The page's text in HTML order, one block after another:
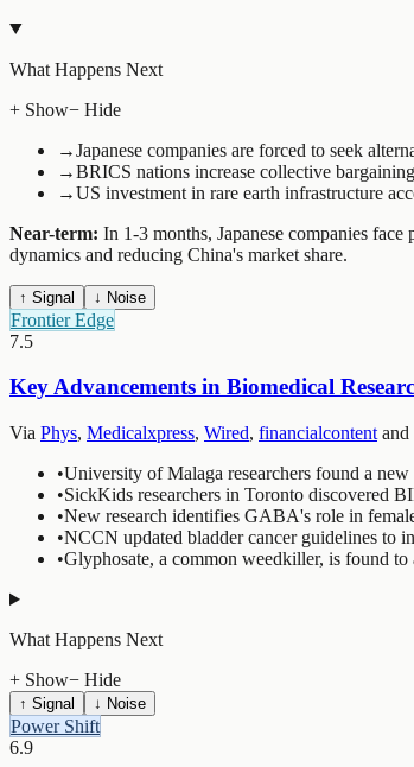
What Happens Next
+ Show− Hide
→Japanese companies are forced to seek
→BRICS nations increase collective
→US investment in rare earth infrastructure
Near-term: In 1-3 months, Japanese companies
dynamics and reducing China's market share.
↑ Signal ↓ Noise
Frontier Edge
7.5
Key Advancements in Biomedical
Via Phys, Medicalxpress, Wired, financialcontent and
•University of Malaga researchers found a
•SickKids researchers in Toronto discovered
•New research identifies GABA's role in
•NCCN updated bladder cancer guidelines to
•Glyphosate, a common weedkiller, is found
What Happens Next
+ Show− Hide
↑ Signal ↓ Noise
Power Shift
6.9